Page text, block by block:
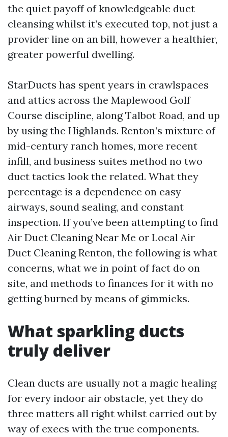
the quiet payoff of knowledgeable duct
cleansing whilst it’s executed top, not just a
provider line on an bill, however a healthier,
greater powerful dwelling.
StarDucts has spent years in crawlspaces
and attics across the Maplewood Golf
Course discipline, along Talbot Road, and up
by using the Highlands. Renton’s mixture of
mid-century ranch homes, more recent
infill, and business suites method no two
duct tactics look the related. What they
percentage is a dependence on easy
airways, sound sealing, and constant
inspection. If you’ve been attempting to find
Air Duct Cleaning Near Me or Local Air
Duct Cleaning Renton, the following is what
concerns, what we in point of fact do on
site, and methods to finances for it with no
getting burned by means of gimmicks.
What sparkling ducts
truly deliver
Clean ducts are usually not a magic healing
for every indoor air obstacle, yet they do
three matters all right whilst carried out by
way of execs with the true components.